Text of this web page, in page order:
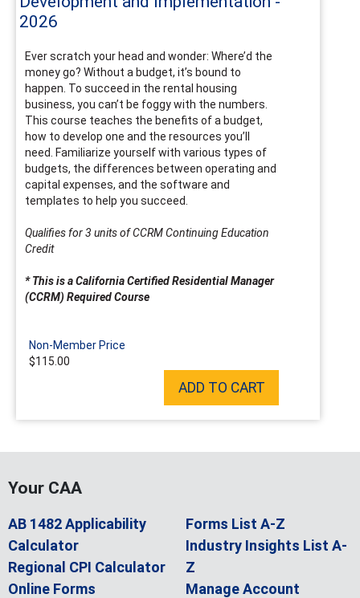
2026
Ever scratch your head and wonder: Where’d the
money go? Without a budget, it’s bound to
happen. To succeed in the rental housing
business, you can’t be foggy with the numbers.
This course teaches the benefits of a budget,
how to develop one and the resources you’ll
need. Familiarize yourself with various types of
budgets, the differences between operating and
capital expenses, and the software and
templates to help you succeed.
Qualifies for 3 units of CCRM Continuing Education
Credit
* This is a California Certified Residential Manager
(CCRM) Required Course
Non-Member Price
$115.00
ADD TO CART
Your CAA
AB 1482 Applicability
Calculator
Regional CPI Calculator
Online Forms
Forms List A-Z
Industry Insights List A-
Z
Manage Account